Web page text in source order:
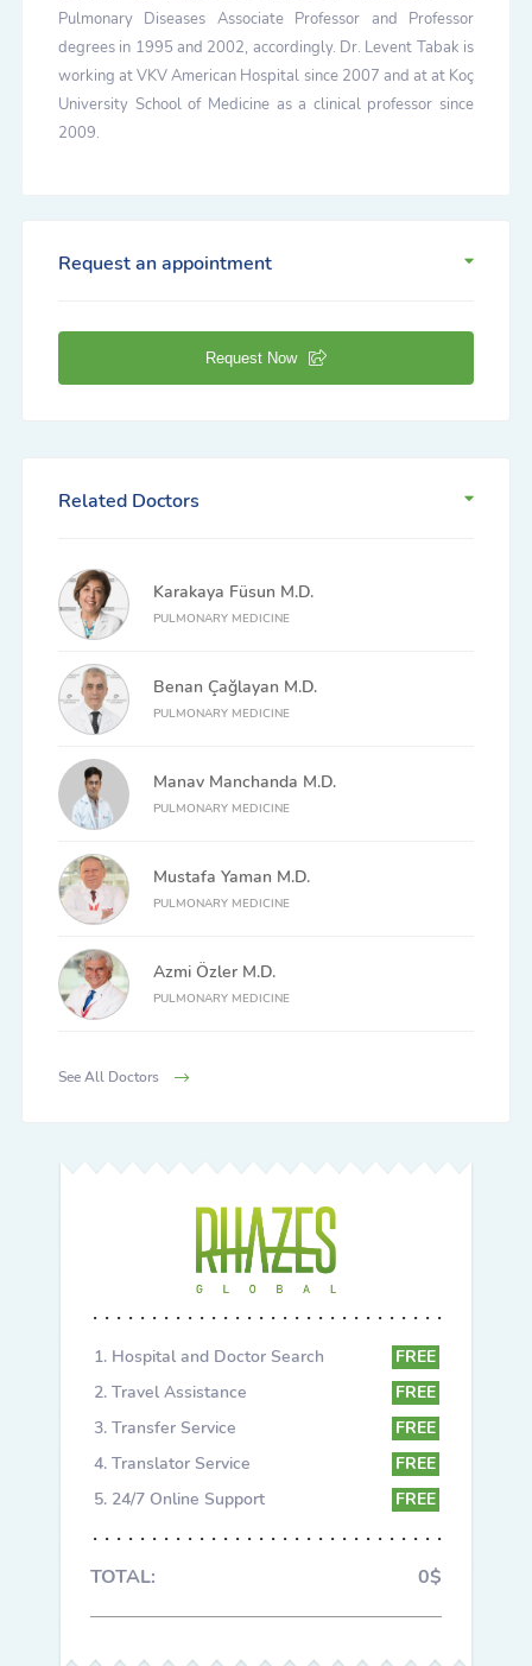
Pulmonary Diseases Associate Professor and Professor
degrees in 1995 and 2002, accordingly. Dr. Levent Tabak is
working at VKV American Hospital since 2007 and at at Koç
University School of Medicine as a clinical professor since
2009.
Request an appointment
Request Now
Related Doctors
Karakaya Füsun M.D.
PULMONARY MEDICINE
Benan Çağlayan M.D.
PULMONARY MEDICINE
Manav Manchanda M.D.
PULMONARY MEDICINE
Mustafa Yaman M.D.
PULMONARY MEDICINE
Azmi Özler M.D.
PULMONARY MEDICINE
See All Doctors
Hospital and Doctor Search
FREE
Travel Assistance
FREE
Transfer Service
FREE
Translator Service
FREE
24/7 Online Support
FREE
TOTAL: 0$